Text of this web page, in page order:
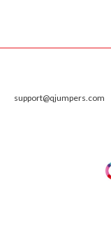
support@qjumpers.com